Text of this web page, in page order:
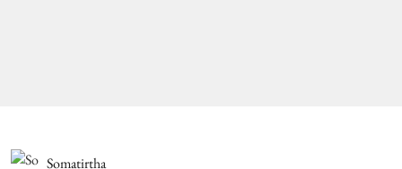
Somatirtha